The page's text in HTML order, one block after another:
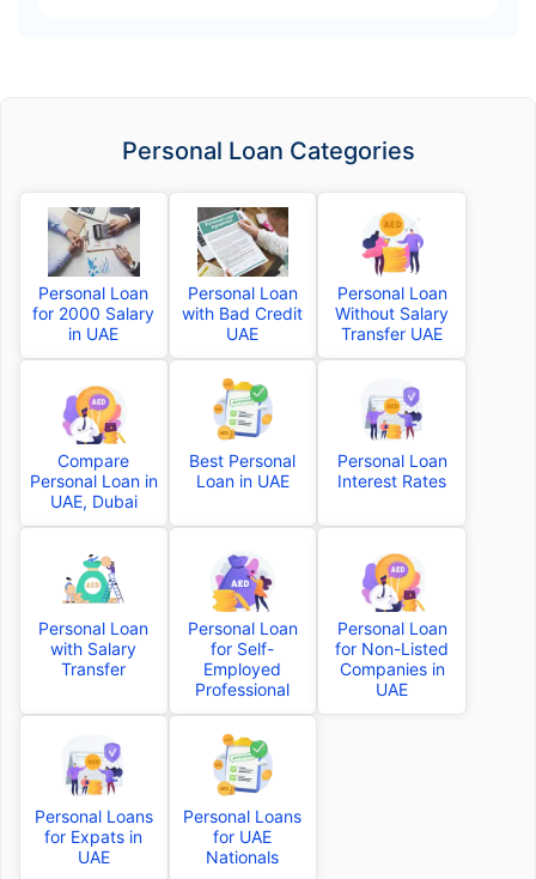
Personal Loan Categories
Personal Loan
for 2000 Salary
in UAE
Personal Loan
with Bad Credit
UAE
Personal Loan
Without Salary
Transfer UAE
Compare
Personal Loan in
UAE, Dubai
Best Personal
Loan in UAE
Personal Loan
Interest Rates
Personal Loan
with Salary
Transfer
Personal Loan
for Self-
Employed
Professional
Personal Loan
for Non-Listed
Companies in
UAE
Personal Loans
for Expats in
UAE
Personal Loans
for UAE
Nationals